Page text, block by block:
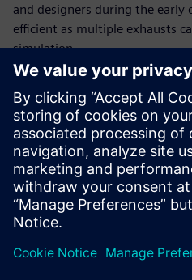
and designers during the early
efficient as multiple exhausts
simulation.
This modeling approach has
of the characteristics of the
interaction with the ship
before, and has now replaced
exhaust dispersal prediction in
Simcenter STAR-CCM+ is
to develop and build some of
ships sailing today.